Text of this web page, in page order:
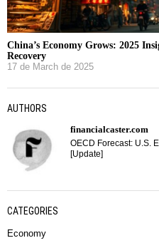
China’s Economy Grows: 2025
Recovery
17 de March de 2025
AUTHORS
financialcaster.com
OECD Forecast: U.S.
[Update]
CATEGORIES
Economy